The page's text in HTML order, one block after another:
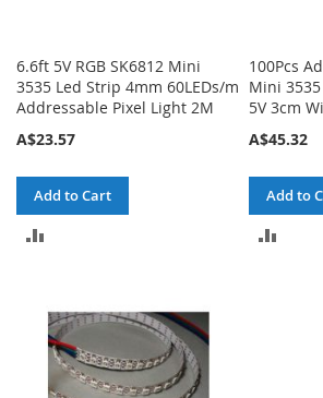
6.6ft 5V RGB SK6812 Mini
3535 Led Strip 4mm 60LEDs/m
Addressable Pixel Light 2M
A$23.57
Add to Cart
COMPARE
100Pcs
Mini
5V 3cm
A$45.32
Add to